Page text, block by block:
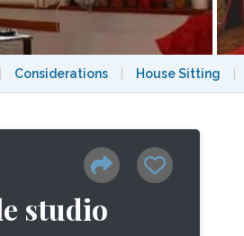
Considerations House Sitting
studio